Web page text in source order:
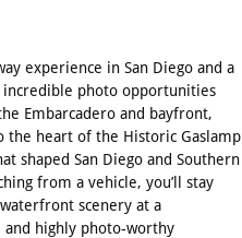
experience in San Diego and a
photo opportunities
Embarcadero and bayfront,
the heart of the Historic Gaslamp
shaped San Diego and Southern
from a vehicle, you’ll stay
scenery at a
and highly photo-worthy